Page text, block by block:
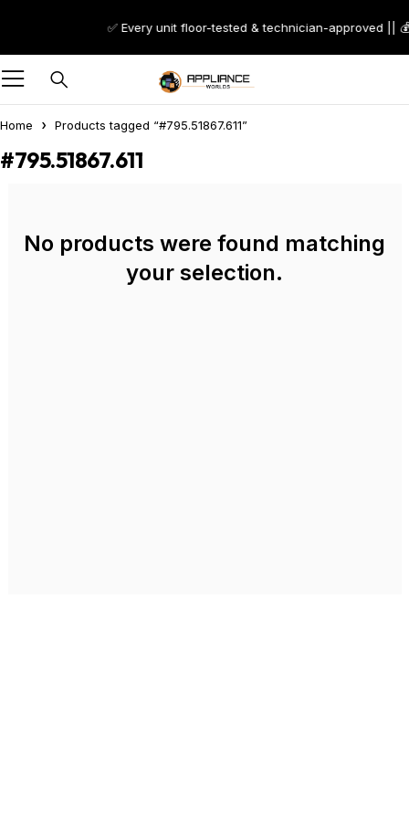
✅ Every unit floor-tested & technician-approved ||
Home Products tagged “#795.51867.611”
#795.51867.611
No products were found matching
your selection.